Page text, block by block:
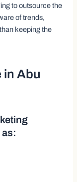
to outsource the
of trends,
keeping the
in Abu